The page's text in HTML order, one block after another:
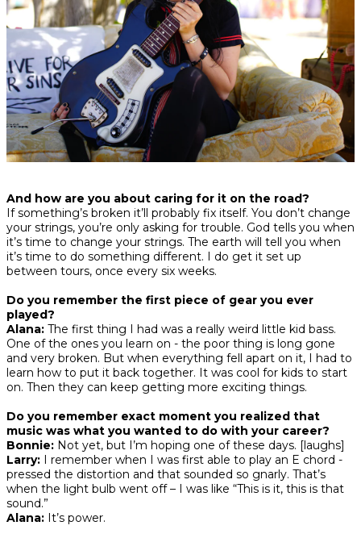
And how are you about caring for it on the road?
If something’s broken it’ll probably fix itself. You don’t change
your strings, you’re only asking for trouble. God tells you when
it’s time to change your strings. The earth will tell you when
it’s time to do something different. I do get it set up
between tours, once every six weeks.
Do you remember the first piece of gear you ever
played?
Alana: The first thing I had was a really weird little kid bass.
One of the ones you learn on - the poor thing is long gone
and very broken. But when everything fell apart on it, I had to
learn how to put it back together. It was cool for kids to start
on. Then they can keep getting more exciting things.
Do you remember exact moment you realized that
music was what you wanted to do with your career?
Bonnie: Not yet, but I’m hoping one of these days. [laughs]
Larry: I remember when I was first able to play an E chord -
pressed the distortion and that sounded so gnarly. That’s
when the light bulb went off – I was like “This is it, this is that
sound.”
Alana: It’s power.